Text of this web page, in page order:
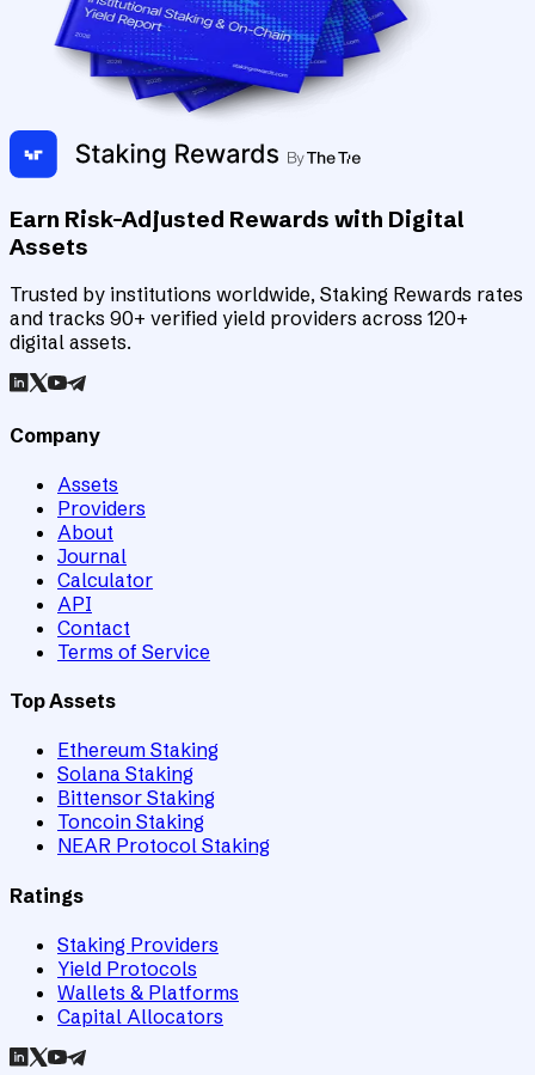
Earn Risk-Adjusted Rewards with Digital
Assets
Trusted by institutions worldwide, Staking Rewards rates
and tracks 90+ verified yield providers across 120+
digital assets.
Company
Assets
Providers
About
Journal
Calculator
API
Contact
Terms of Service
Top Assets
Ethereum Staking
Solana Staking
Bittensor Staking
Toncoin Staking
NEAR Protocol Staking
Ratings
Staking Providers
Yield Protocols
Wallets & Platforms
Capital Allocators